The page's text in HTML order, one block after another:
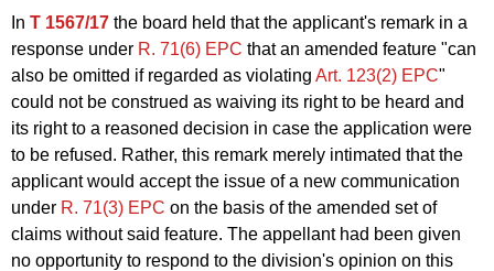
In T 1567/17 the board held that the applicant's remark in a
response under R. 71(6) EPC that an amended feature "can
also be omitted if regarded as violating Art. 123(2) EPC"
could not be construed as waiving its right to be heard and
its right to a reasoned decision in case the application were
to be refused. Rather, this remark merely intimated that the
applicant would accept the issue of a new communication
under R. 71(3) EPC on the basis of the amended set of
claims without said feature. The appellant had been given
no opportunity to respond to the division's opinion on this